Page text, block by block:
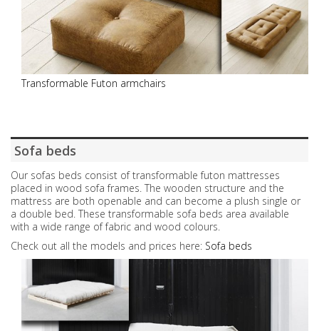
Transformable Futon armchairs
Sofa beds
Our sofas beds consist of transformable futon mattresses
placed in wood sofa frames. The wooden structure and the
mattress are both openable and can become a plush single or
a double bed. These transformable sofa beds area available
with a wide range of fabric and wood colours.
Check out all the models and prices here: Sofa beds